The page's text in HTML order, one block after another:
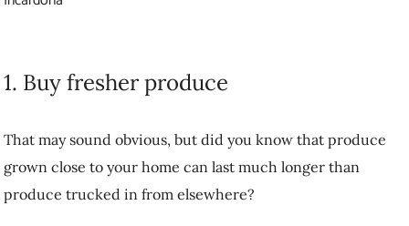
elsewhere?
“Many fruits and vegetables have travelled a very long distance to get
to the grocery store,” Wittman explains. “If your food isn’t fresh
when you buy it, it’s not going to last as long in your fridge and it